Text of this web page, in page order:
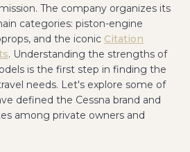
The company organizes its
categories: piston-engine
and the iconic Citation
. Understanding the strengths of
is the first step in finding the
needs. Let's explore some of
defined the Cessna brand and
among private owners and